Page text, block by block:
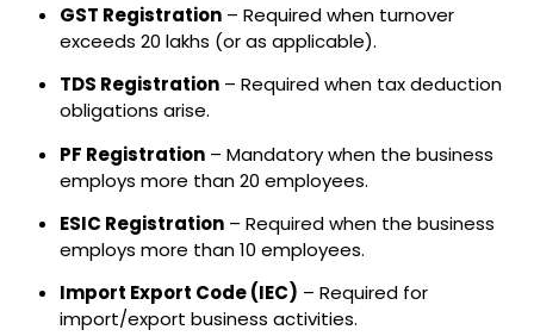
GST Registration – Required when turnover
exceeds ₹20 lakhs (or as applicable).
TDS Registration – Required when tax deduction
obligations arise.
PF Registration – Mandatory when the business
employs more than 20 employees.
ESIC Registration – Required when the business
employs more than 10 employees.
Import Export Code (IEC) – Required for
import/export business activities.